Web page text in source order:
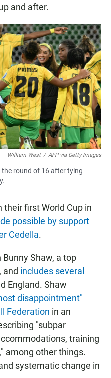
and after.
William West / AFP via Getty Images
round of 16 after tying
their first World Cup in
possible by support
Cedella.
Shaw, a top
and includes several
England. Shaw
disappointment"
Federation in an
"subpar
training
among other things.
systematic change in